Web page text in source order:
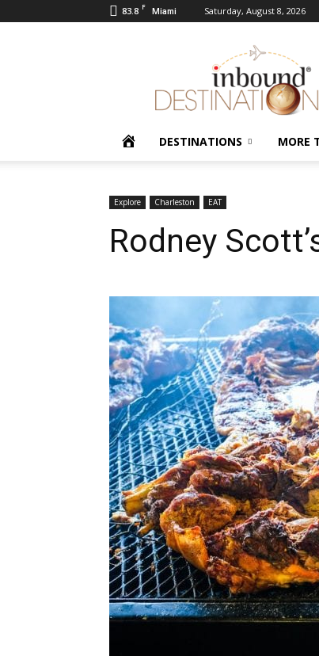
83.8 F Miami Saturday, August 8, 2026
Inbound
Destinations
HOMEDESTINATIONS MORE
Explore Charleston EAT
Rodney